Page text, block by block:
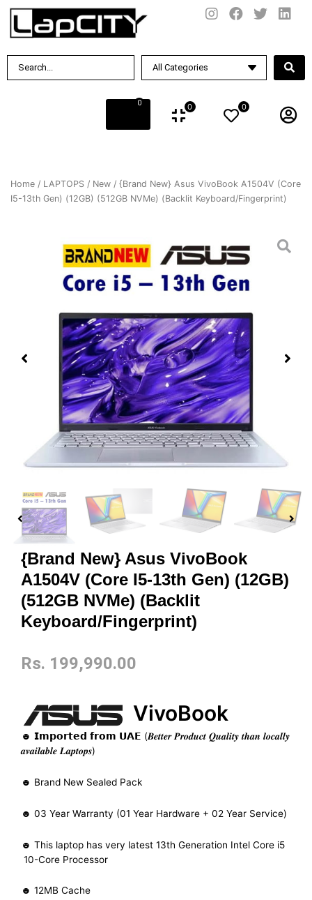
0 0 0
Home / LAPTOPS / New / {Brand New} Asus VivoBook A1504V (Core
I5-13th Gen) (12GB) (512GB NVMe) (Backlit Keyboard/Fingerprint)
{Brand New} Asus VivoBook
A1504V (Core I5-13th Gen) (12GB)
(512GB NVMe) (Backlit
Keyboard/Fingerprint)
Rs. 199,990.00
VivoBook
☻ 𝗜𝗺𝗽𝗼𝗿𝘁𝗲𝗱 𝗳𝗿𝗼𝗺 𝗨𝗔𝗘 (𝑩𝒆𝒕𝒕𝒆𝒓 𝑷𝒓𝒐𝒅𝒖𝒄𝒕 𝑸𝒖𝒂𝒍𝒊𝒕𝒚 𝒕𝒉𝒂𝒏 𝒍𝒐𝒄𝒂𝒍𝒍𝒚
𝒂𝒗𝒂𝒊𝒍𝒂𝒃𝒍𝒆 𝑳𝒂𝒑𝒕𝒐𝒑𝒔)
☻ Brand New Sealed Pack
☻ 03 Year Warranty (01 Year Hardware + 02 Year Service)
☻ This laptop has very latest 13th Generation Intel Core i5
10-Core Processor
☻ 12MB Cache